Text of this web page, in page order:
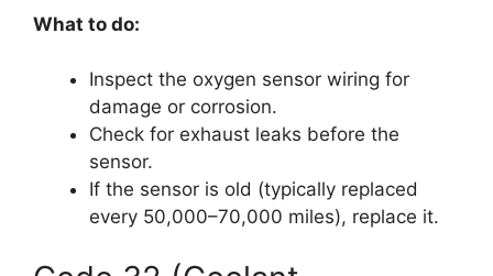
What to do:
Inspect the oxygen sensor wiring for
damage or corrosion.
Check for exhaust leaks before the
sensor.
If the sensor is old (typically replaced
every 50,000–70,000 miles), replace it.